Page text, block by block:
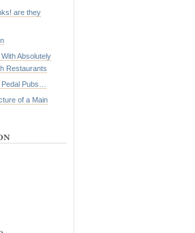
are they
Absolutely
Restaurants
Pubs…
of a Main